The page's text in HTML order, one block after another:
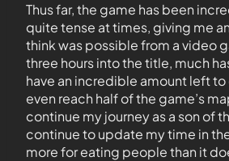
Thus far, the game has been
quite tense at times, giving me
think was possible from a video
three hours into the title, much
have an incredible amount left
even reach half of the game’s
continue my journey as a son of
continue to update my time in
more for eating people than it